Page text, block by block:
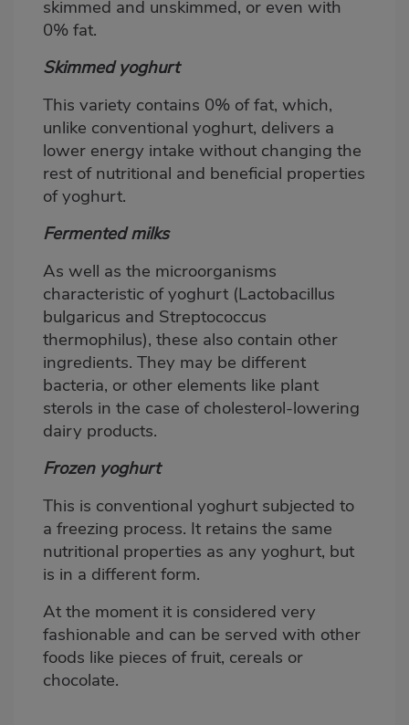
skimmed and unskimmed, or even with
0% fat.
Skimmed yoghurt
This variety contains 0% of fat, which,
unlike conventional yoghurt, delivers a
lower energy intake without changing the
rest of nutritional and beneficial properties
of yoghurt.
Fermented milks
As well as the microorganisms
characteristic of yoghurt (Lactobacillus
bulgaricus and Streptococcus
thermophilus), these also contain other
ingredients. They may be different
bacteria, or other elements like plant
sterols in the case of cholesterol-lowering
dairy products.
Frozen yoghurt
This is conventional yoghurt subjected to
a freezing process. It retains the same
nutritional properties as any yoghurt, but
is in a different form.
At the moment it is considered very
fashionable and can be served with other
foods like pieces of fruit, cereals or
chocolate.